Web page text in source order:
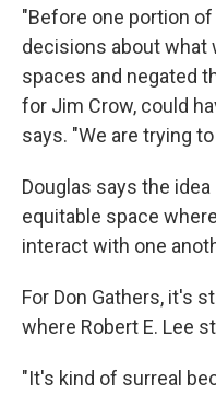
"Before one portion
decisions about what
spaces and negated
for Jim Crow, could
says. "We are trying
Douglas says the
equitable space
interact with one
For Don Gathers, it's
where Robert E. Lee
"It's kind of surreal